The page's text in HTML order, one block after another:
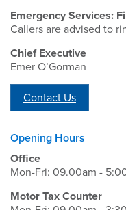
Emergency Services:
Callers are advised to
Chief Executive
Emer O’Gorman
Contact Us
Opening Hours
Office
Mon-Fri: 09.00am -
Motor Tax Counter